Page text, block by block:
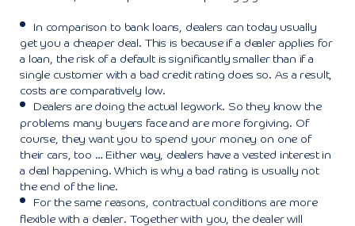
In comparison to bank loans, dealers can today usually
get you a cheaper deal. This is because if a dealer applies for
a loan, the risk of a default is significantly smaller than if a
single customer with a bad credit rating does so. As a result,
costs are comparatively low.
Dealers are doing the actual legwork. So they know the
problems many buyers face and are more forgiving. Of
course, they want you to spend your money on one of
their cars, too … Either way, dealers have a vested interest in
a deal happening. Which is why a bad rating is usually not
the end of the line.
For the same reasons, contractual conditions are more
flexible with a dealer. Together with you, the dealer will